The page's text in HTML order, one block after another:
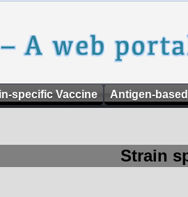
specific Vaccine Antigen-
Strain